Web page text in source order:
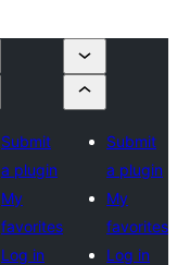
Submit
a plugin
My
favorites
Log in
Submit
a plugin
My
favorites
Log in